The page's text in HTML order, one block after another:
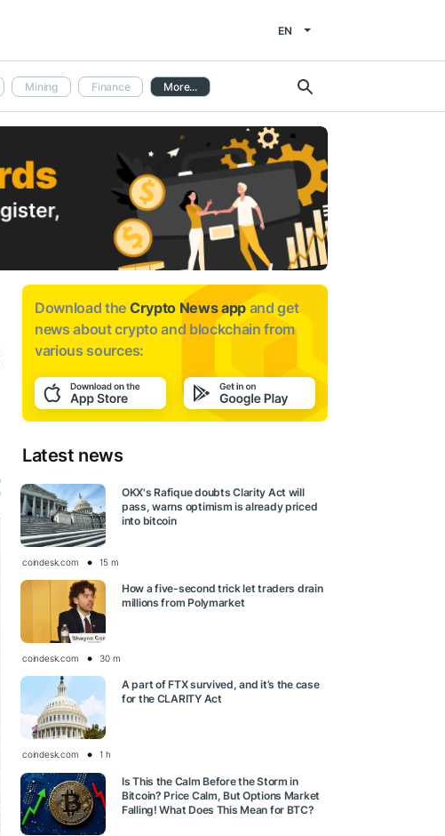
EN
Mining Finance More...
Download the Crypto News app and get
news aboutcrypto and blockchain from
various sources:
Latest news
OKX's Rafique doubts Clarity Act will
pass, warns optimism is already priced
into bitcoin
coindesk.com 15 m
How a five-second trick let traders drain
millions from Polymarket
coindesk.com 30 m
A part of FTX survived, and it’s the case
for the CLARITY Act
coindesk.com 1 h
Is This the Calm Before the Storm in
Bitcoin? Price Calm, But Options Market
Falling! What Does This Mean for BTC?